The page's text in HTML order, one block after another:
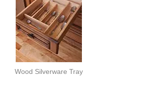
Wood Silverware Tray